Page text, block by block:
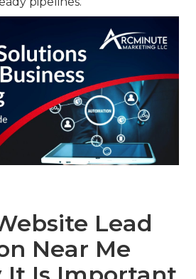
Lead
Near Me